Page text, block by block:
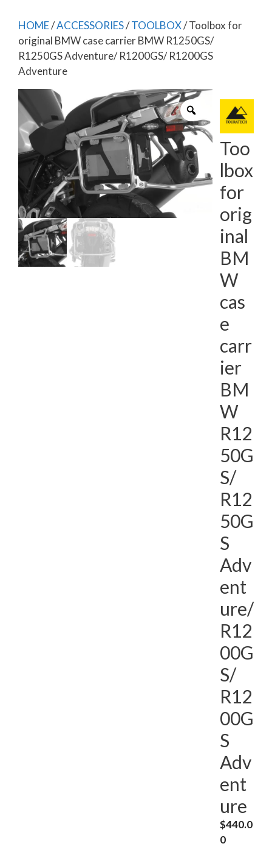
HOME/ACCESSORIES/TOOLBOX/ Toolbox for
original BMW case carrier BMW R1250GS/
R1250GS Adventure/ R1200GS/ R1200GS
Adventure
Too
lbox
for
orig
inal
BM
W
cas
e
carr
ier
BM
W
R12
50G
S/
R12
50G
S
Adv
ent
ure/
R12
00G
S/
R12
00G
S
Adv
ent
ure
$440.0
0